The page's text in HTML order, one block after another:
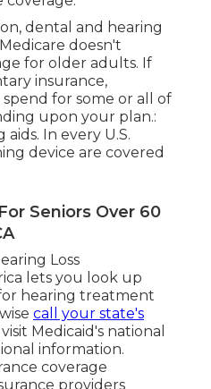
dental and hearing
doesn't
for older adults. If
insurance,
for some or all of
upon your plan.:
aids. In every U.S.
device are covered
Seniors Over 60
Loss
lets you look up
hearing treatment
call your state's
Medicaid's national
information.
coverage
providers